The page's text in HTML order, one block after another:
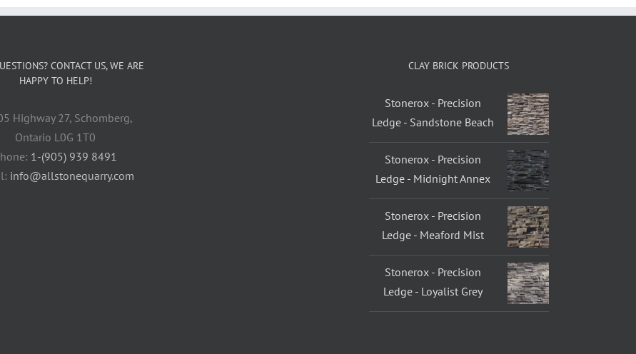
CONTACT US, WE ARE
HAPPY TO HELP!
Highway 27, Schomberg,
Ontario L0G 1T0
1-(905) 939 8491
info@allstonequarry.com
CLAY BRICK PRODUCTS
Stonerox - Precision
Ledge - Sandstone Beach
Stonerox - Precision
Ledge - Midnight Annex
Stonerox - Precision
Ledge - Meaford Mist
Stonerox - Precision
Ledge - Loyalist Grey